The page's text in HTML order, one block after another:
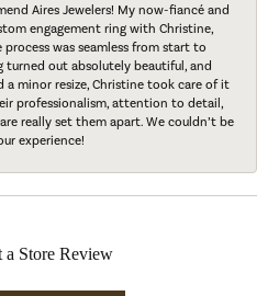
Aires Jewelers! My now-fiancé and
engagement ring with Christine,
was seamless from start to
turned out absolutely beautiful, and
a minor resize, Christine took care of it
professionalism, attention to detail,
really set them apart. We couldn’t be
experience!
a Store Review